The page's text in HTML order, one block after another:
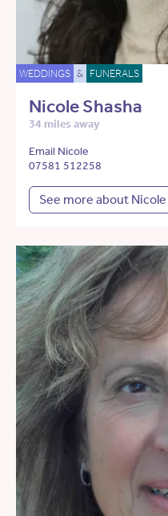
WEDDINGS & FUNERALS
Nicole Shasha
34 miles away
Email Nicole
07581 512258
See more about Nicole